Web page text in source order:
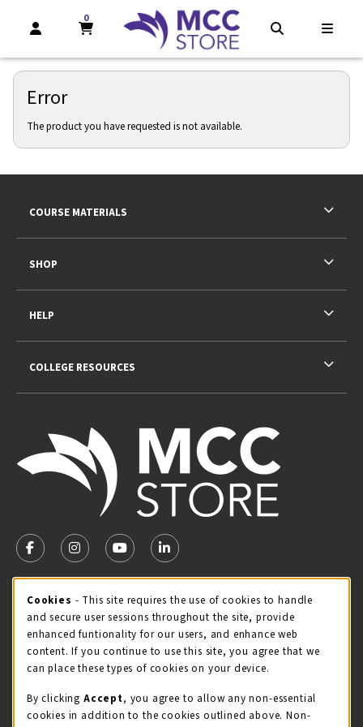
OPEN AND CLOSE PROFILE LINKS
MY CART
0
MY CART, 0 ITEMS
Error
The product you have requested is not available.
FOLLOW US ON FACEBOOK (OPENS IN A NEW TAB)
FOLLOW US ON INSTAGRAM (OPENS IN A NEW
FOLLOW US ON YOUTUBE (OPENS IN A
LINKEDIN
MCC STORE HOURS - JULY
Wednesday 8:00AM - 4:30PM
CLOSED
view all store hours
LOCATION & CONTACT
COURSE MATERIALS
SHOP
HELP
COLLEGE RESOURCES
Cookie Usage Notification
Cookies - This site requires the use of cookies to handle
and secure user sessions throughout the site, provide
enhanced funtionality for our users, and enhance web
content. If you continue to use this site, you agree that we
can place these types of cookies on your device.
By clicking Accept, you agree to allow any non-essential
cookies in addition to the cookies outlined above. Non-